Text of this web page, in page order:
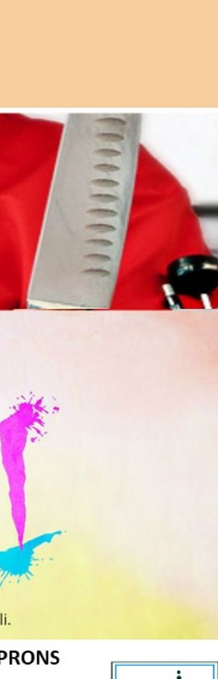
chef abhinav
by thought is known to
as a boon for him as
and a great
the suburbs of Mumbai.
with a clear vision
wanting for more.